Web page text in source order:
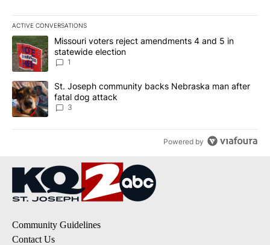
ACTIVE CONVERSATIONS
The following is a list of the most commented articles in the last
A trending article titled "Missouri voters reject amendments 4
Missouri voters reject amendments 4 and 5 in
statewide election
1
A trending article titled "St. Joseph community backs
St. Joseph community backs Nebraska man after
fatal dog attack
3
Powered by
Community Guidelines
Contact Us